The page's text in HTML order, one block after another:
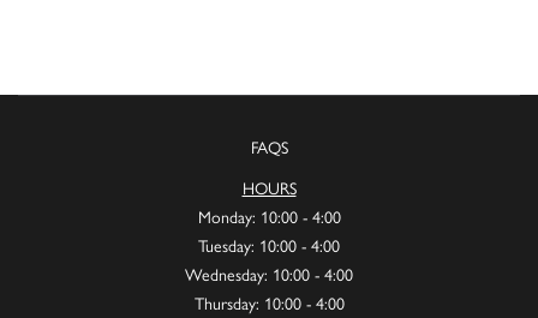
FAQS
HOURS
Monday: 10:00 - 4:00
Tuesday: 10:00 - 4:00
Wednesday: 10:00 - 4:00
Thursday: 10:00 - 4:00